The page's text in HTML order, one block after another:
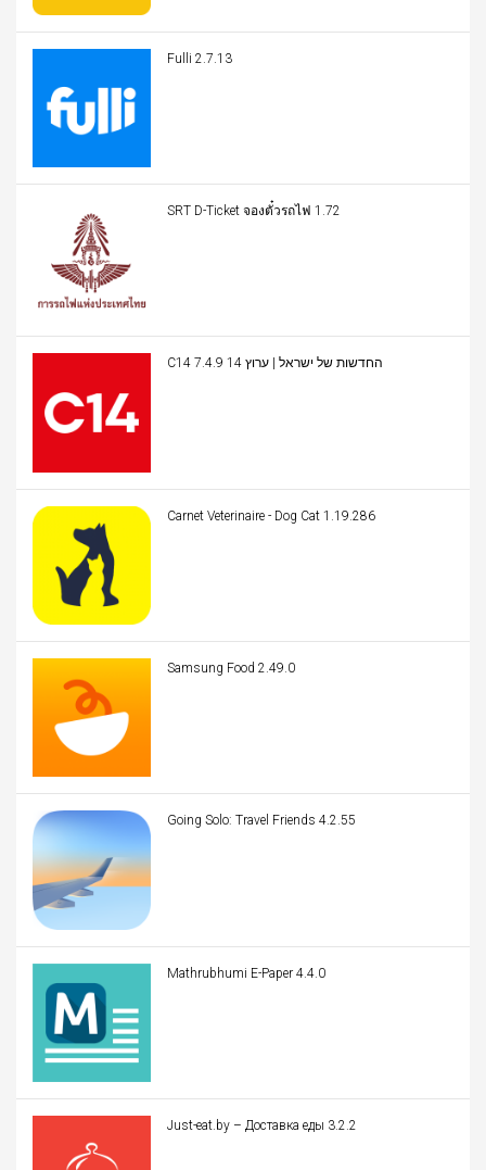
Fulli 2.7.13
SRT D-Ticket จองตั๋วรถไฟ 1.72
C14 החדשות של ישראל | ערוץ 14 7.4.9
Carnet Veterinaire - Dog Cat 1.19.286
Samsung Food 2.49.0
Going Solo: Travel Friends 4.2.55
Mathrubhumi E-Paper 4.4.0
Just-eat.by – Доставка еды 3.2.2